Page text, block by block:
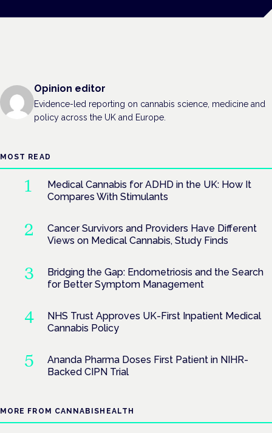
Opinion editor
Evidence-led reporting on cannabis science, medicine and
policy across the UK and Europe.
MOST READ
Medical Cannabis for ADHD in the UK: How It
Compares With Stimulants
Cancer Survivors and Providers Have Different
Views on Medical Cannabis, Study Finds
Bridging the Gap: Endometriosis and the Search
for Better Symptom Management
NHS Trust Approves UK-First Inpatient Medical
Cannabis Policy
Ananda Pharma Doses First Patient in NIHR-
Backed CIPN Trial
MORE FROM CANNABISHEALTH